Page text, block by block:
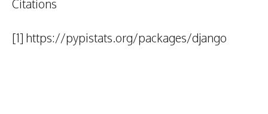
Citations
[1] https://pypistats.org/packages/django